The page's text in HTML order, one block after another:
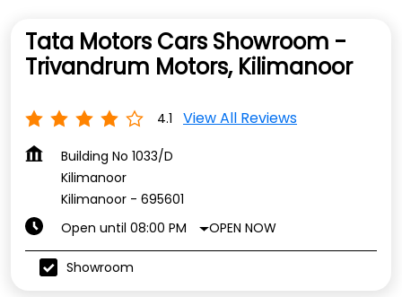
Tata Motors Cars Showroom -
Trivandrum Motors, Kilimanoor
4.1 View All Reviews
Building No 1033/D
Kilimanoor
Kilimanoor - 695601
Open until 08:00 PM
OPEN NOW
Showroom